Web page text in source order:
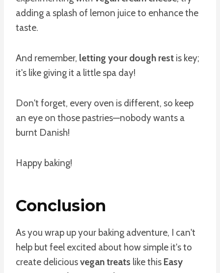
adding a splash of lemon juice to enhance the
taste.
And remember, letting your dough rest is key;
it's like giving it a little spa day!
Don't forget, every oven is different, so keep
an eye on those pastries—nobody wants a
burnt Danish!
Happy baking!
Conclusion
As you wrap up your baking adventure, I can't
help but feel excited about how simple it's to
create deliciousvegan treats like this Easy